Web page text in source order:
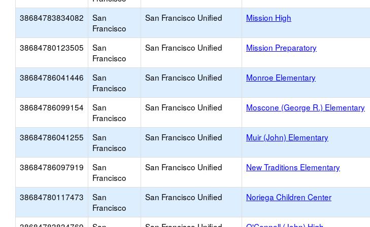
38684783834082
San
Francisco
San Francisco Unified Mission High
38684780123505
San
Francisco
San Francisco Unified Mission Preparatory
38684786041446
San
Francisco
San Francisco Unified Monroe Elementary
38684786099154
San
Francisco
San Francisco Unified Moscone (George R.) Elementary
38684786041255
San
Francisco
San Francisco Unified Muir (John) Elementary
38684786097919
San
Francisco
San Francisco Unified New Traditions Elementary
38684780117473
San
Francisco
San Francisco Unified Noriega Children Center